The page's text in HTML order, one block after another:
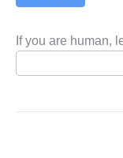
If you are human,